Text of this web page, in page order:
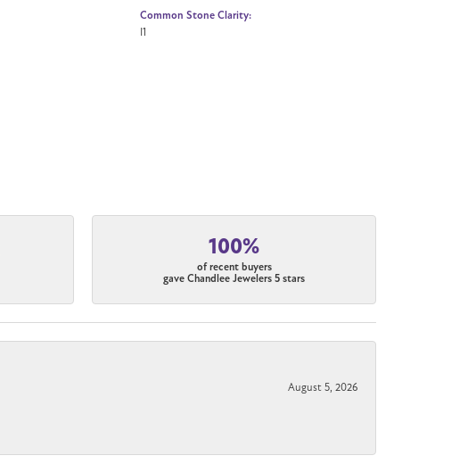
Common Stone Clarity:
I1
100%
of recent buyers
gave Chandlee Jewelers 5 stars
August 5, 2026